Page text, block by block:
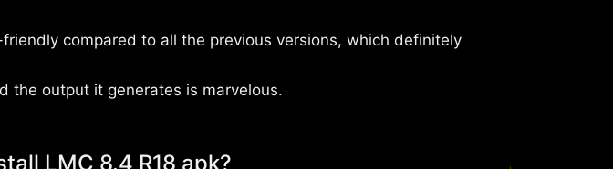
compared to all the previous versions, which definitely
the output it generates is marvelous.
LMC 8.4 R18 apk?